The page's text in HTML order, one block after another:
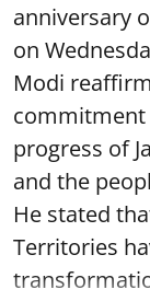
anniversary
on
Modi
commitment
progress of
and the
He stated
Territories